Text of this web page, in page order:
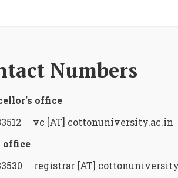
Numbers
office
vc [AT] cottonuniversity.ac.in
office
registrar [AT]